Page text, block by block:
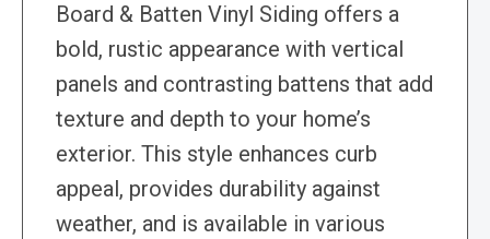
Board & Batten Vinyl Siding offers a
bold, rustic appearance with vertical
panels and contrasting battens that add
texture and depth to your home’s
exterior. This style enhances curb
appeal, provides durability against
weather, and is available in various